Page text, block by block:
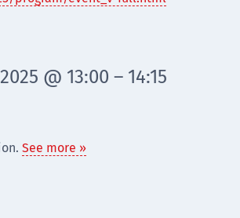
@ 13:00 – 14:15
See more »